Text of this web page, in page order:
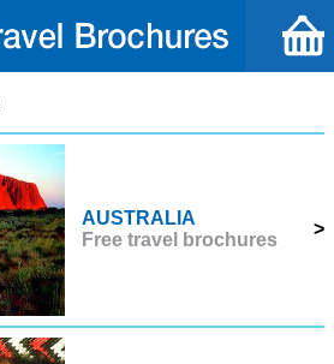
AUSTRALIA
Free travel brochures
>